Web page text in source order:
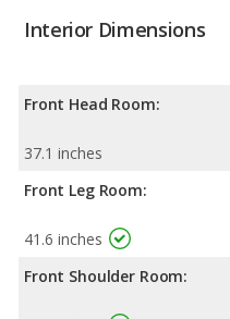
Interior Dimensions
Front Head Room:
37.1 inches
Front Leg Room:
41.6 inches
Front Shoulder Room: